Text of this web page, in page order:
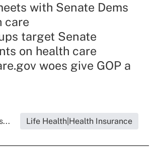
with Senate Dems
care
target Senate
on health care
woes give GOP a
Life Health|Health Insurance